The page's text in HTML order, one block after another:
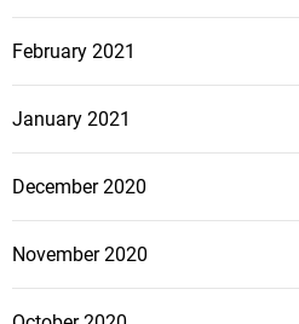
February 2021
January 2021
December 2020
November 2020